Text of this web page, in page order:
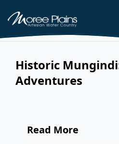
Historic
Adventures
Read More